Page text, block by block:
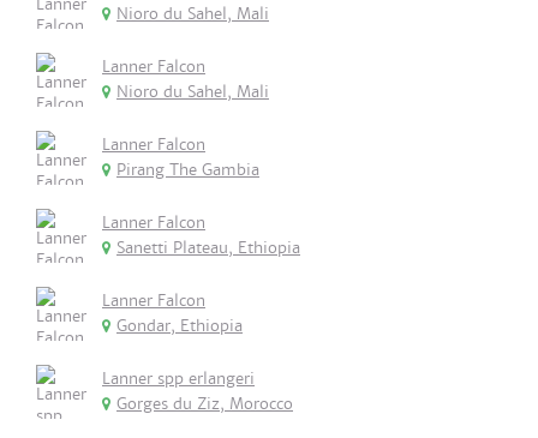
Nioro du Sahel, Mali
Lanner Falcon
Nioro du Sahel, Mali
Lanner Falcon
Pirang The Gambia
Lanner Falcon
Sanetti Plateau, Ethiopia
Lanner Falcon
Gondar, Ethiopia
Lanner spp erlangeri
Gorges du Ziz, Morocco